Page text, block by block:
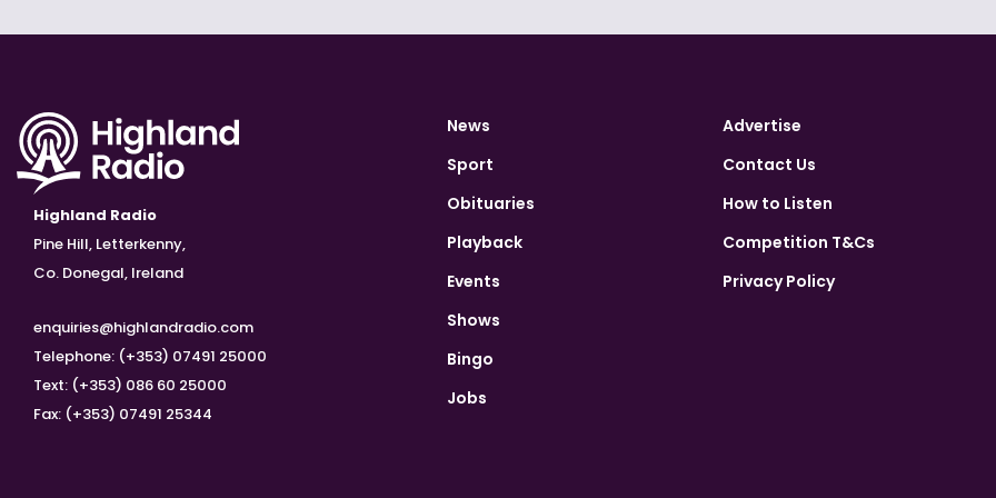
Highland Radio
Pine Hill, Letterkenny,
Co. Donegal, Ireland
enquiries@highlandradio.com
Telephone: (+353) 07491 25000
Text: (+353) 086 60 25000
Fax: (+353) 07491 25344
News
Sport
Obituaries
Playback
Events
Shows
Bingo
Jobs
Advertise
Contact Us
How to Listen
Competition T&Cs
Privacy Policy